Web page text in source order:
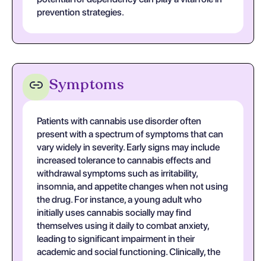
prevention strategies.
Symptoms
Patients with cannabis use disorder often
present with a spectrum of symptoms that can
vary widely in severity. Early signs may include
increased tolerance to cannabis effects and
withdrawal symptoms such as irritability,
insomnia, and appetite changes when not using
the drug. For instance, a young adult who
initially uses cannabis socially may find
themselves using it daily to combat anxiety,
leading to significant impairment in their
academic and social functioning. Clinically, the